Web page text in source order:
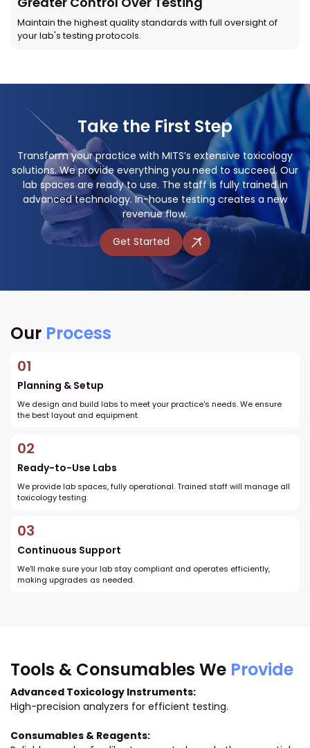
Maintain the highest quality standards with full oversight of
your lab's testing protocols.
Take the First Step
Transform your practice with MITS’s extensive toxicology
solutions. We provide everything you need to succeed. Our
lab spaces are ready to use. The staff is fully trained in
advanced technology. In-house testing creates a new
revenue flow.
Get Started
Our Process
01
Planning & Setup
We design and build labs to meet your practice's needs. We ensure
the best layout and equipment.
02
Ready-to-Use Labs
We provide lab spaces, fully operational. Trained staff will manage all
toxicology testing.
03
Continuous Support
We'll make sure your lab stay compliant and operates efficiently,
making upgrades as needed.
Tools & Consumables We Provide
Advanced Toxicology Instruments:
High-precision analyzers for efficient testing.
Consumables & Reagents: